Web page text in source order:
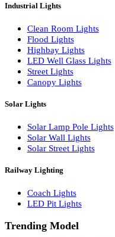
LED Panel Lights
LED Tubelights
PL Lamps
Magnetic Lighting
COB Spot Lights
Industrial Lights
Clean Room Lights
Highbay Lights
LED Well Glass Lights
Street Lights
Solar Lamp Pole Lights
Solar Wall Lights
Solar Street Lights